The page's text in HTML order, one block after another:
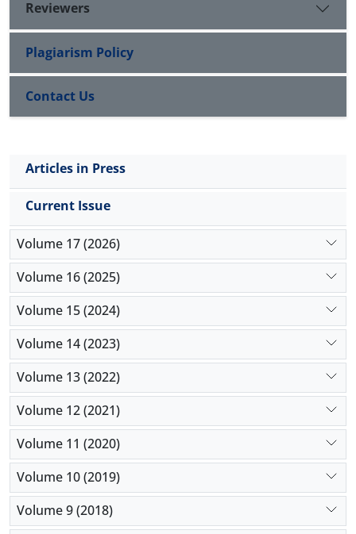
spermatogenesis and the rate of fertility were
affected in these individuals.
Reviewers
Plagiarism Policy
Contact Us
Articles in Press
Current Issue
Volume 17 (2026)
Volume 16 (2025)
Volume 15 (2024)
Volume 14 (2023)
Volume 13 (2022)
Volume 12 (2021)
Volume 11 (2020)
Volume 10 (2019)
Volume 9 (2018)